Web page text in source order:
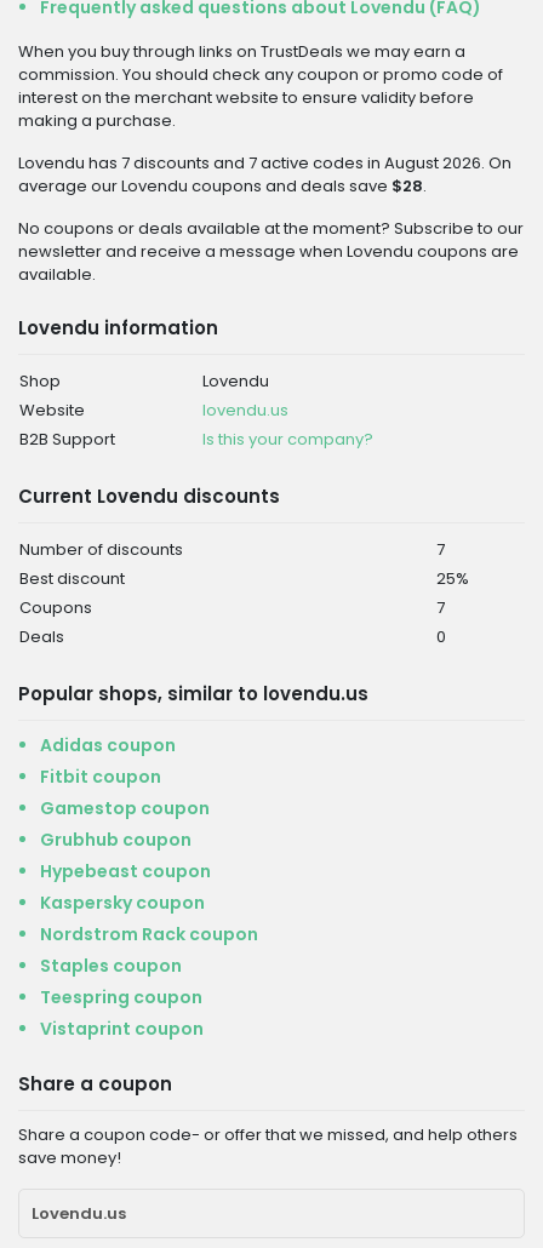
Frequently asked questions about Lovendu (FAQ)
When you buy through links on TrustDeals we may earn a
commission. You should check any coupon or promo code of
interest on the merchant website to ensure validity before
making a purchase.
Lovendu has 7 discounts and 7 active codes in August 2026. On
average our Lovendu coupons and deals save $28.
No coupons or deals available at the moment? Subscribe to our
newsletter and receive a message when Lovendu coupons are
available.
Lovendu information
Shop
Lovendu
Website
lovendu.us
B2B Support
Is this your company?
Current Lovendu discounts
Number of discounts
7
Best discount
25%
Coupons
7
Deals
0
Popular shops, similar to lovendu.us
Adidas coupon
Fitbit coupon
Gamestop coupon
Grubhub coupon
Hypebeast coupon
Kaspersky coupon
Nordstrom Rack coupon
Staples coupon
Teespring coupon
Vistaprint coupon
Share a coupon
Share a coupon code- or offer that we missed, and help others
save money!